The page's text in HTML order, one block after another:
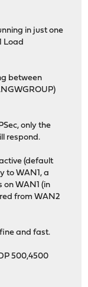
in just one
Load
between
only the
respond.
(default
to WAN1, a
WAN1 (in
from WAN2
and fast.
500,4500